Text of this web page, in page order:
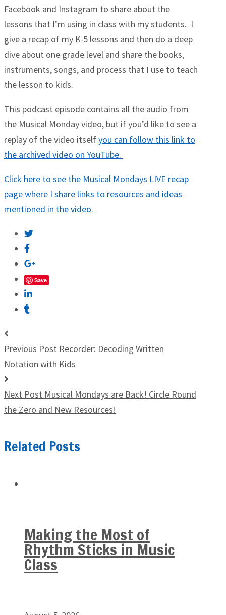
Facebook and Instagram to share about the
lessons that I’m using in class with my students. I
give a recap of my K-5 lessons and then do a deep
dive about one grade level and share the books,
instruments, songs, and process that I use to teach
the lesson to kids.
This podcast episode contains all the audio from
the Musical Monday video, but if you’d like to see a
replay of the video itselfyou can follow this link to
the archived video on YouTube.
Click here to see the Musical Mondays LIVE recap
page where I share links to resources and ideas
mentioned in the video.
Save
Previous Post Recorder: Decoding Written
Notation with Kids
Next Post Musical Mondays are Back! Circle Round
the Zero and New Resources!
Related Posts
Making the Most of
Rhythm Sticks in Music
Class